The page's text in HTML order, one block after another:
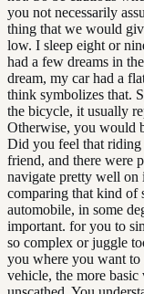
you not necessarily
thing that we would
low. I sleep eight or
had a few dreams in
dream, my car had a
think symbolizes that.
the bicycle, it usually
Otherwise, you would
Did you feel that riding
friend, and there were
navigate pretty well on
comparing that kind of
automobile, in some
important. for you to
so complex or juggle
you where you want to
vehicle, the more